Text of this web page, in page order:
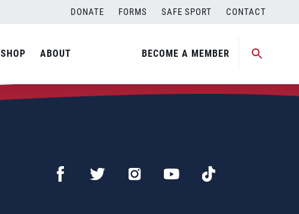
DONATE FORMS SAFE SPORT CONTACT
SHOP ABOUT BECOME A MEMBER